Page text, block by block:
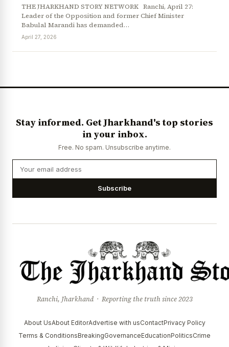
News Diary Jobs & Careers
THE JHARKHAND STORY NETWORK Ranchi, April 27:
Leader of the Opposition and former Chief Minister
Babulal Marandi has demanded…
April 27, 2026
Stay informed. Get Jharkhand's top stories
in your inbox.
Free. No spam. Unsubscribe anytime.
Subscribe
Ranchi, Jharkhand · Reporting the truth since 2023
About UsAbout EditorAdvertise with usContactPrivacy Policy
Terms & ConditionsBreakingGovernanceEducationPoliticsCrime